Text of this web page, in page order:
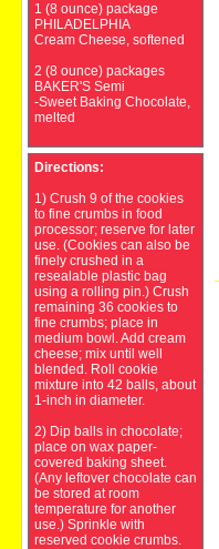
1 (8 ounce) package
PHILADELPHIA
Cream Cheese, softened
2 (8 ounce) packages
BAKER'S Semi
-Sweet Baking Chocolate,
melted
Directions:
1) Crush 9 of the cookies
to fine crumbs in food
processor; reserve for later
use. (Cookies can also be
finely crushed in a
resealable plastic bag
using a rolling pin.) Crush
remaining 36 cookies to
fine crumbs; place in
medium bowl. Add cream
cheese; mix until well
blended. Roll cookie
mixture into 42 balls, about
1-inch in diameter.
2) Dip balls in chocolate;
place on wax paper-
covered baking sheet.
(Any leftover chocolate can
be stored at room
temperature for another
use.) Sprinkle with
reserved cookie crumbs.